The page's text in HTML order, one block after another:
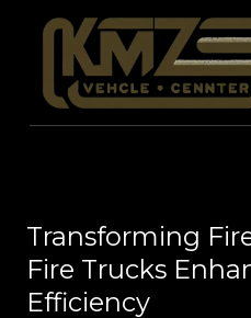
Transforming
Fire Trucks
Efficiency